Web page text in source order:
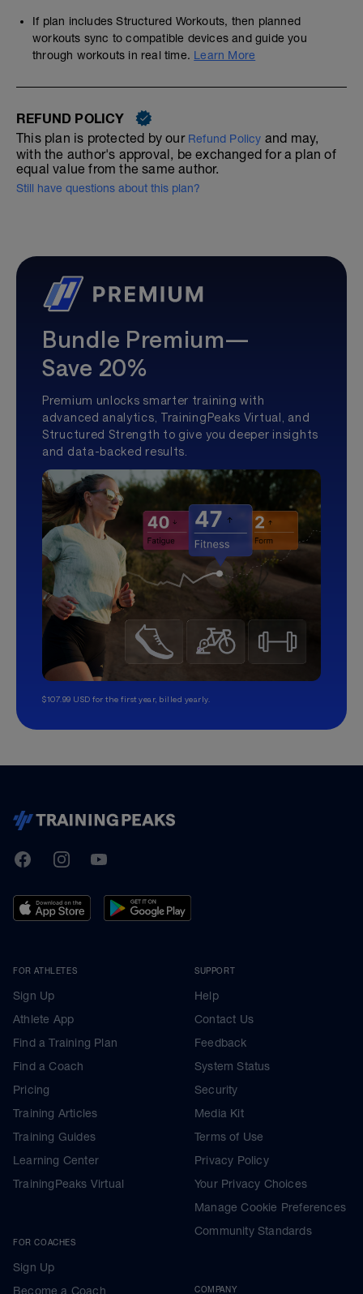
If plan includes Structured Workouts, then planned
workouts sync to compatible devices and guide you
through workouts in real time. Learn More
REFUND POLICY
This plan is protected by our Refund Policy and may,
with the author's approval, be exchanged for a plan of
equal value from the same author.
Still have questions about this plan?
Bundle Premium—
Save 20%
Premium unlocks smarter training with
advanced analytics, TrainingPeaks Virtual, and
Structured Strength to give you deeper insights
and data-backed results.
$107.99 USD for the first year, billed yearly.
TrainingPeaks
FacebookInstagramYoutube
FOR ATHLETES
Sign Up
Athlete App
Find a Training Plan
Find a Coach
Pricing
Training Articles
Training Guides
Learning Center
TrainingPeaks Virtual
FOR COACHES
Sign Up
Become a Coach
SUPPORT
Help
Contact Us
Feedback
System Status
Security
Media Kit
Terms of Use
Privacy Policy
Your Privacy Choices
Manage Cookie Preferences
Community Standards
COMPANY